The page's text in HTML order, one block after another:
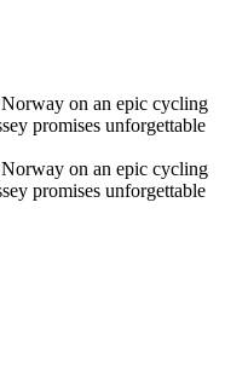
on an epic cycling
promises unforgettable
on an epic cycling
promises unforgettable